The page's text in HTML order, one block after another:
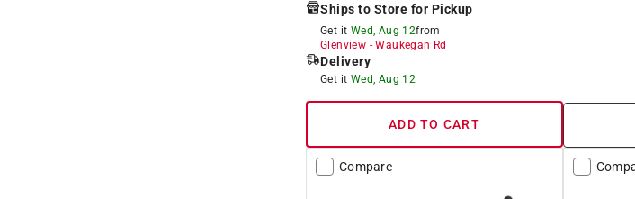
Ships to Store for Pickup
Get it Wed, Aug 12from
Glenview -Waukegan Rd
Delivery
Get it Wed, Aug 12
ADD TO CART
Compare